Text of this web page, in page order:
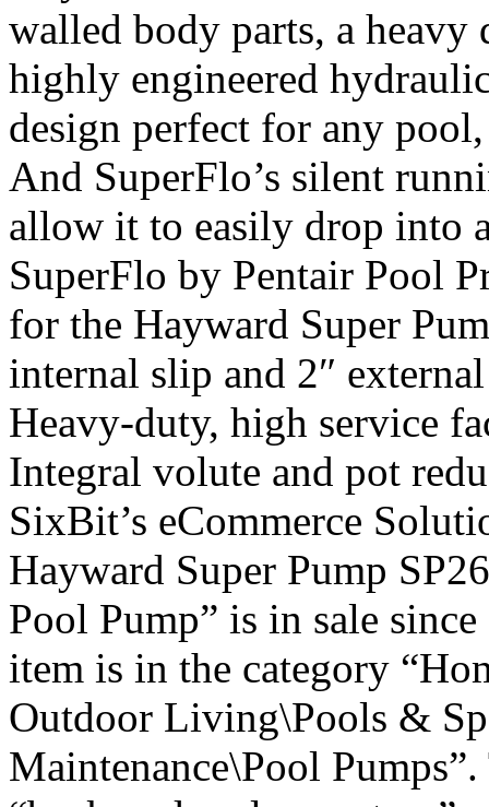
walled body parts, a heavy
highly engineered
design perfect for any
And SuperFlo’s silent
allow it to easily drop into
SuperFlo by Pentair Pool
for the Hayward Super
internal slip and 2″
Heavy-duty, high service
Integral volute and pot
SixBit’s eCommerce
Hayward Super Pump
Pool Pump” is in sale
item is in the category
Outdoor Living\Pools &
Maintenance\Pool